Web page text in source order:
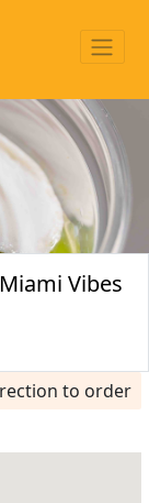
Vibes
to order